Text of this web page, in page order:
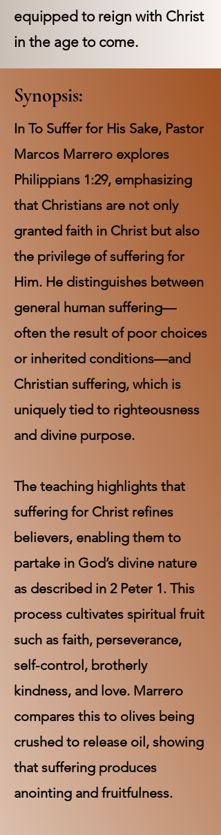
equipped to reign with Christ
in the age to come.
Synopsis:
In To Suffer for His Sake, Pastor
Marcos Marrero explores
Philippians 1:29, emphasizing
that Christians are not only
granted faith in Christ but also
the privilege of suffering for
Him. He distinguishes between
general human suffering—
often the result of poor choices
or inherited conditions—and
Christian suffering, which is
uniquely tied to righteousness
and divine purpose.
The teaching highlights that
suffering for Christ refines
believers, enabling them to
partake in God’s divine nature
as described in 2 Peter 1. This
process cultivates spiritual fruit
such as faith, perseverance,
self-control, brotherly
kindness, and love. Marrero
compares this to olives being
crushed to release oil, showing
that suffering produces
anointing and fruitfulness.